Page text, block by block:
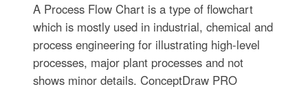
A Process Flow Chart is a type of flowchart
which is mostly used in industrial, chemical and
process engineering for illustrating high-level
processes, major plant processes and not
shows minor details. ConceptDraw PRO